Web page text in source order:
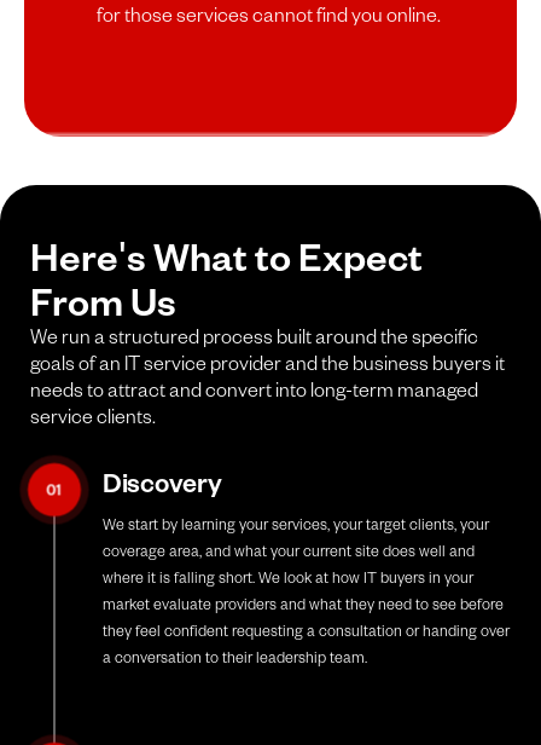
for those services cannot find you online.
Here's What to Expect
From Us
We run a structured process built around the specific
goals of an IT service provider and the business buyers it
needs to attract and convert into long-term managed
service clients.
01 Discovery
We start by learning your services, your target clients, your
coverage area, and what your current site does well and
where it is falling short. We look at how IT buyers in your
market evaluate providers and what they need to see before
they feel confident requesting a consultation or handing over
a conversation to their leadership team.